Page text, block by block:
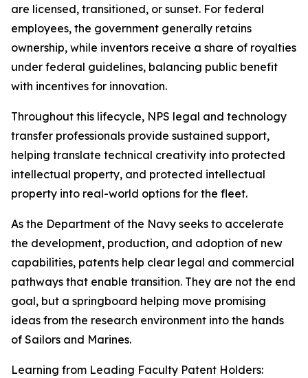
are licensed, transitioned, or sunset. For federal
employees, the government generally retains
ownership, while inventors receive a share of royalties
under federal guidelines, balancing public benefit
with incentives for innovation.
Throughout this lifecycle, NPS legal and technology
transfer professionals provide sustained support,
helping translate technical creativity into protected
intellectual property, and protected intellectual
property into real-world options for the fleet.
As the Department of the Navy seeks to accelerate
the development, production, and adoption of new
capabilities, patents help clear legal and commercial
pathways that enable transition. They are not the end
goal, but a springboard helping move promising
ideas from the research environment into the hands
of Sailors and Marines.
Learning from Leading Faculty Patent Holders: